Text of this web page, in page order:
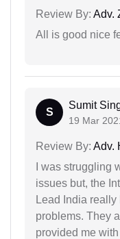
Review By: Adv.
All is good nice
S
Sumit
19 Mar
Review By: Adv.
I was struggling
issues but, the
Lead India
problems. They
provided me